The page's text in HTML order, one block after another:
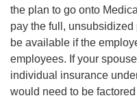
the plan to go onto
pay the full,
be available if the
employees. If your
individual insurance
would need to be